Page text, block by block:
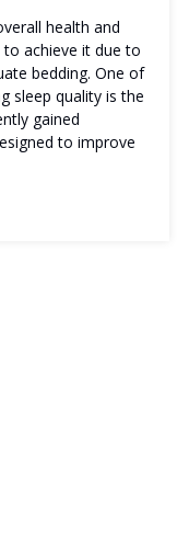
health and
achieve it due to
bedding. One of
sleep quality is the
gained
to improve